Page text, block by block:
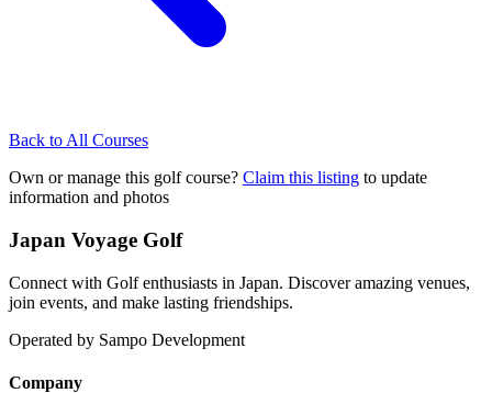
Back to All Courses
Own or manage this golf course? Claim this listing to update
information and photos
Japan Voyage Golf
Connect with Golf enthusiasts in Japan. Discover amazing venues,
join events, and make lasting friendships.
Operated by Sampo Development
Company